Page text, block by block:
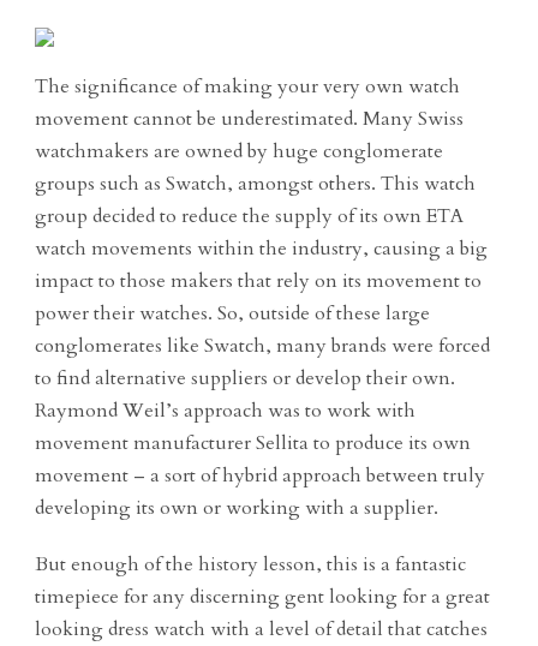
The significance of making your very own watch
movement cannot be underestimated. Many Swiss
watchmakers are owned by huge conglomerate
groups such as Swatch, amongst others. This watch
group decided to reduce the supply of its own ETA
watch movements within the industry, causing a big
impact to those makers that rely on its movement to
power their watches. So, outside of these large
conglomerates like Swatch, many brands were forced
to find alternative suppliers or develop their own.
Raymond Weil’s approach was to work with
movement manufacturer Sellita to produce its own
movement – a sort of hybrid approach between truly
developing its own or working with a supplier.
But enough of the history lesson, this is a fantastic
timepiece for any discerning gent looking for a great
looking dress watch with a level of detail that catches